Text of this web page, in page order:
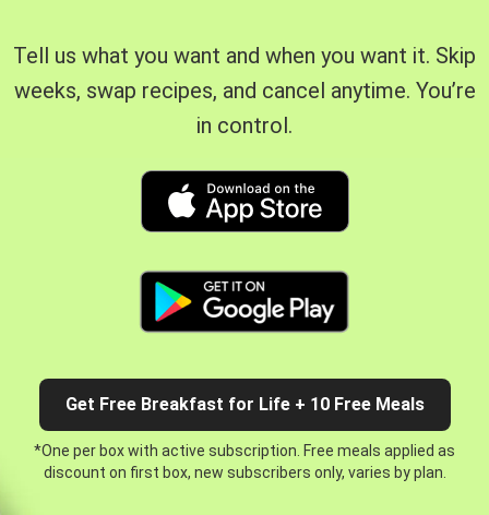
Tell us what you want and when you want it. Skip
weeks, swap recipes, and cancel anytime. You’re
in control.
Get Free Breakfast for Life + 10 Free Meals
*One per box with active subscription. Free meals applied as
discount on first box, new subscribers only, varies by plan.